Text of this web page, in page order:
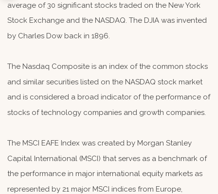
average of 30 significant stocks traded on the New York
Stock Exchange and the NASDAQ. The DJIA was invented
by Charles Dow back in 1896.
The Nasdaq Composite is an index of the common stocks
and similar securities listed on the NASDAQ stock market
and is considered a broad indicator of the performance of
stocks of technology companies and growth companies.
The MSCI EAFE Index was created by Morgan Stanley
Capital International (MSCI) that serves as a benchmark of
the performance in major international equity markets as
represented by 21 major MSCI indices from Europe,